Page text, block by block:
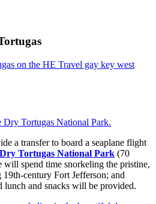
a transfer to board a seaplane flight
Dry Tortugas National Park (70
spend time snorkeling the pristine,
century Fort Jefferson; and
lunch and snacks will be provided.